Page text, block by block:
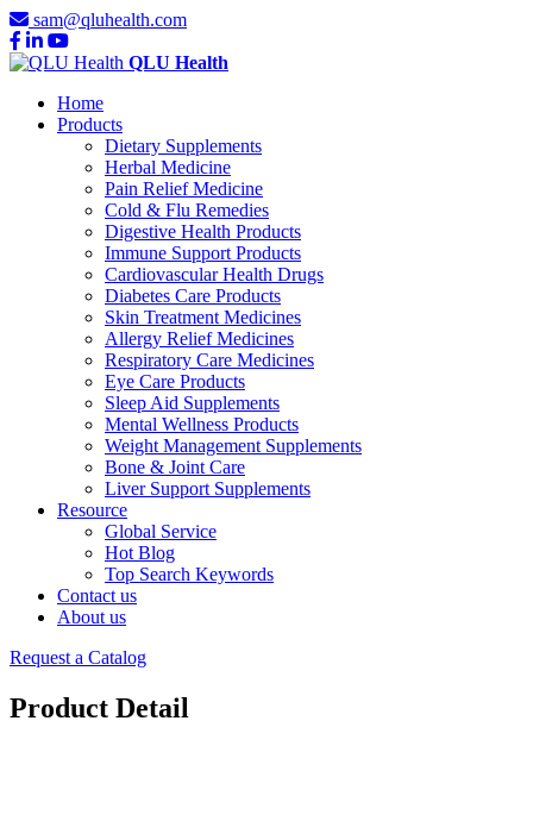
sam@qluhealth.com
QLU Health
Home
Products
Dietary Supplements
Herbal Medicine
Pain Relief Medicine
Cold & Flu Remedies
Digestive Health Products
Immune Support Products
Cardiovascular Health Drugs
Diabetes Care Products
Skin Treatment Medicines
Allergy Relief Medicines
Respiratory Care Medicines
Eye Care Products
Sleep Aid Supplements
Mental Wellness Products
Weight Management Supplements
Bone & Joint Care
Liver Support Supplements
Resource
Global Service
Hot Blog
Top Search Keywords
Contact us
About us
Request a Catalog
Product Detail